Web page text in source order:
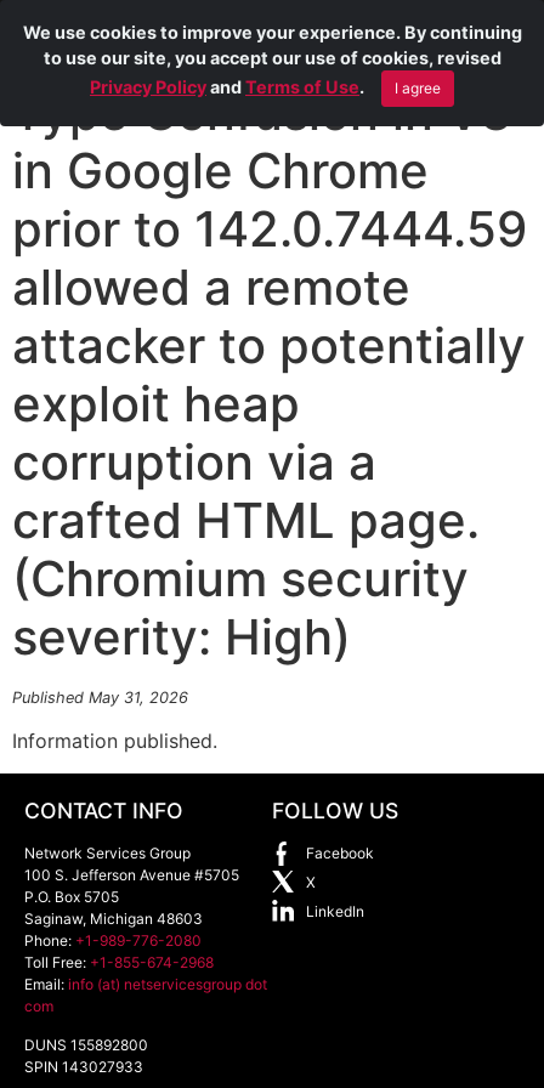
Type Confusion in V8
in Google Chrome
prior to 142.0.7444.59
allowed a remote
attacker to potentially
exploit heap
corruption via a
crafted HTML page.
(Chromium security
severity: High)
Published May 31, 2026
Information published.
CONTACT INFO
Network Services Group
100 S. Jefferson Avenue #5705
P.O. Box 5705
Saginaw, Michigan 48603
Phone: +1-989-776-2080
Toll Free: +1-855-674-2968
Email: info (at) netservicesgroup dot
com
DUNS 155892800
SPIN 143027933
FOLLOW US
Facebook
X
LinkedIn
We use cookies to improve your experience. By continuing
to use our site, you accept our use of cookies, revised
Privacy PolicyandTerms of Use. I agree